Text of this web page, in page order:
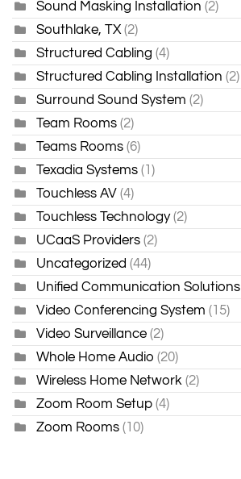
Sound Masking Installation (2)
Southlake, TX (2)
Structured Cabling (4)
Structured Cabling Installation (2)
Surround Sound System (2)
Team Rooms (2)
Teams Rooms (6)
Texadia Systems (1)
Touchless AV (4)
Touchless Technology (2)
UCaaS Providers (2)
Uncategorized (44)
Unified Communication Solutions
Video Conferencing System (15)
Video Surveillance (2)
Whole Home Audio (20)
Wireless Home Network (2)
Zoom Room Setup (4)
Zoom Rooms (10)